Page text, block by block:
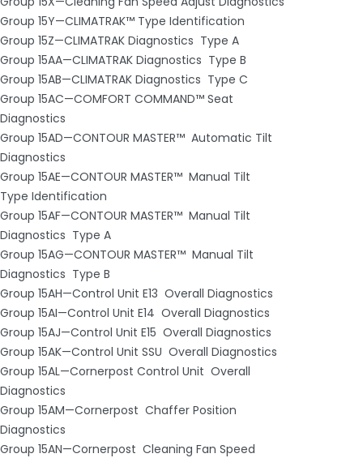
Group 15Y—CLIMATRAK™ Type Identification
Group 15Z—CLIMATRAK Diagnostics ­ Type A
Group 15AA—CLIMATRAK Diagnostics ­ Type B
Group 15AB—CLIMATRAK Diagnostics ­ Type C
Group 15AC—COMFORT COMMAND™ Seat
Diagnostics
Group 15AD—CONTOUR MASTER™ ­ Automatic Tilt
Diagnostics
Group 15AE—CONTOUR MASTER™ ­ Manual Tilt
Type Identification
Group 15AF—CONTOUR MASTER™ ­ Manual Tilt
Diagnostics ­ Type A
Group 15AG—CONTOUR MASTER™ ­ Manual Tilt
Diagnostics ­ Type B
Group 15AH—Control Unit E13 ­ Overall Diagnostics
Group 15AI—Control Unit E14 ­ Overall Diagnostics
Group 15AJ—Control Unit E15 ­ Overall Diagnostics
Group 15AK—Control Unit SSU ­ Overall Diagnostics
Group 15AL—Cornerpost Control Unit ­ Overall
Diagnostics
Group 15AM—Cornerpost ­ Chaffer Position
Diagnostics
Group 15AN—Cornerpost ­ Cleaning Fan Speed